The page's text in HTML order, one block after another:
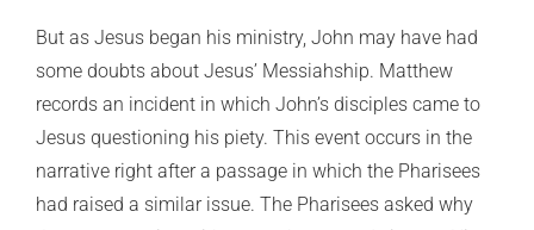
But as Jesus began his ministry, John may have had
some doubts about Jesus’ Messiahship. Matthew
records an incident in which John’s disciples came to
Jesus questioning his piety. This event occurs in the
narrative right after a passage in which the Pharisees
had raised a similar issue. The Pharisees asked why